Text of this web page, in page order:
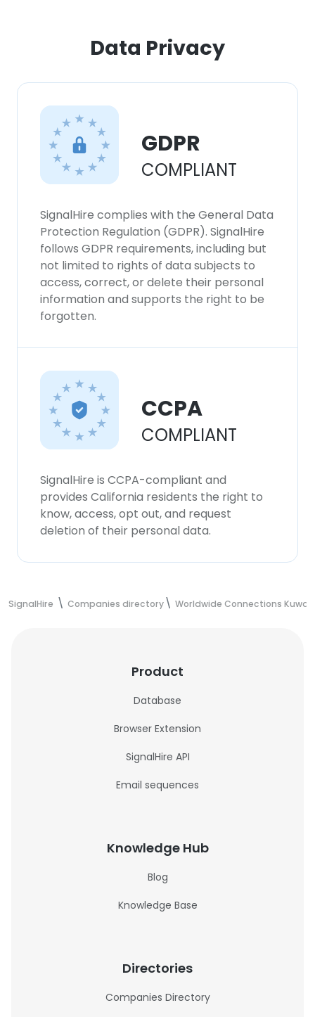
Data Privacy
GDPR
COMPLIANT
SignalHire complies with the General Data
Protection Regulation (GDPR). SignalHire
follows GDPR requirements, including but
not limited to rights of data subjects to
access, correct, or delete their personal
information and supports the right to be
forgotten.
CCPA
COMPLIANT
SignalHire is CCPA-compliant and
provides California residents the right to
know, access, opt out, and request
deletion of their personal data.
SignalHire Companies directory Worldwide Connections Kuwait
Product
Database
Browser Extension
SignalHire API
Email sequences
Knowledge Hub
Blog
Knowledge Base
Directories
Companies Directory
This website uses cookies
This website uses cookies to improve user
experience. By using our website you
consent to all cookies in accordance with
our Cookie Policy.Read more
ACCEPT ALL
DECLINE ALL
SHOW DETAILS